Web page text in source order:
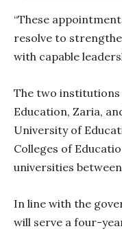
“These
resolve to
with capable
The two
Education, Zaria,
University of
Colleges of
universities
In line with the
will serve a four-